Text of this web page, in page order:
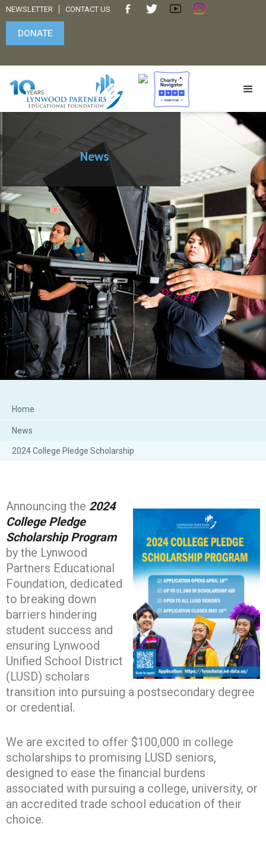
NEWSLETTER CONTACT US
DONATE
News
Home
News
2024 College Pledge Scholarship
Announcing the 2024
College Pledge
Scholarship Program
by the Lynwood
Partners Educational
Foundation, dedicated
to breaking down
barriers hindering
student success and
ensuring Lynwood
Unified School District
(LUSD) scholars
transition into pursuing a postsecondary degree
or credential.
We are excited to offer $100,000 in college
scholarships to promising LUSD seniors,
designed to ease the financial burdens
associated with pursuing a college, university, or
an accredited trade school education of their
choice.